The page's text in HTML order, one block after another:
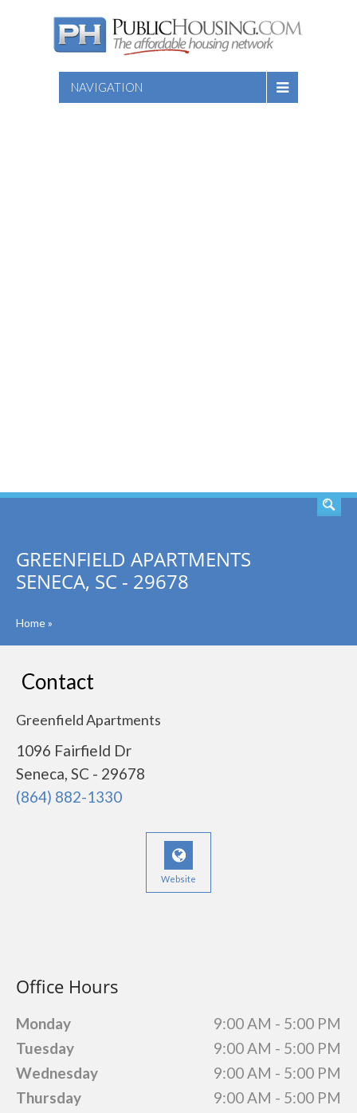
NAVIGATION
GREENFIELD APARTMENTS
SENECA, SC - 29678
Home»
Contact
Greenfield Apartments
1096 Fairfield Dr
Seneca, SC - 29678
(864) 882-1330
Website
Office Hours
Monday
9:00 AM - 5:00 PM
Tuesday
9:00 AM - 5:00 PM
Wednesday
9:00 AM - 5:00 PM
Thursday
9:00 AM - 5:00 PM